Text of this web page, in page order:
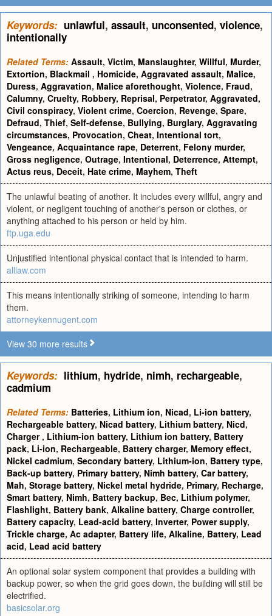
Keywords: unlawful, assault, unconsented, violence,
intentionally
Related Terms: Assault, Victim, Manslaughter, Willful, Murder,
Extortion, Blackmail , Homicide, Aggravated assault, Malice,
Duress, Aggravation, Malice aforethought, Violence, Fraud,
Calumny, Cruelty, Robbery, Reprisal, Perpetrator, Aggravated,
Civil conspiracy, Violent crime, Coercion, Revenge, Spare,
Defraud, Thief, Self-defense, Bullying, Burglary, Aggravating
circumstances, Provocation, Cheat, Intentional tort,
Vengeance, Acquaintance rape, Deterrent, Felony murder,
Gross negligence, Outrage, Intentional, Deterrence, Attempt,
Actus reus, Deceit, Hate crime, Mayhem, Theft
The unlawful beating of another. It includes every willful, angry and
violent, or negligent touching of another's person or clothes, or
anything attached to his person or held by him.
ftp.uga.edu
Unjustified intentional physical contact that is intended to harm.
alllaw.com
This means intentionally striking of someone, intending to harm
them.
attorneykennugent.com
View 30 more results
Keywords: lithium, hydride, nimh, rechargeable,
cadmium
Related Terms: Batteries, Lithium ion, Nicad, Li-ion battery,
Rechargeable battery, Nicad battery, Lithium battery, Nicd,
Charger , Lithium-ion battery, Lithium ion battery, Battery
pack, Li-ion, Rechargeable, Battery charger, Memory effect,
Nickel cadmium, Secondary battery, Lithium-ion, Battery type,
Back-up battery, Primary battery, Nimh battery, Car battery,
Mah, Storage battery, Nickel metal hydride, Primary, Recharge,
Smart battery, Nimh, Battery backup, Bec, Lithium polymer,
Flashlight, Battery bank, Alkaline battery, Charge controller,
Battery capacity, Lead-acid battery, Inverter, Power supply,
Trickle charge, Ac adapter, Battery life, Alkaline, Battery, Lead
acid, Lead acid battery
An optional solar system component that provides a building with
backup power, so when the grid goes down, the building will still be
electrified.
basicsolar.org